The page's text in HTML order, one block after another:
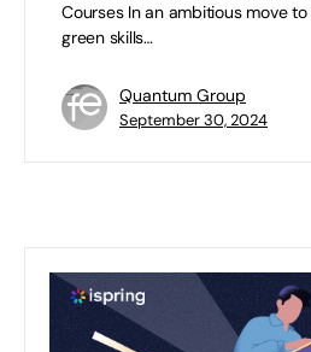
Courses In an ambitious move
green skills…
Quantum Group
September 30, 2024